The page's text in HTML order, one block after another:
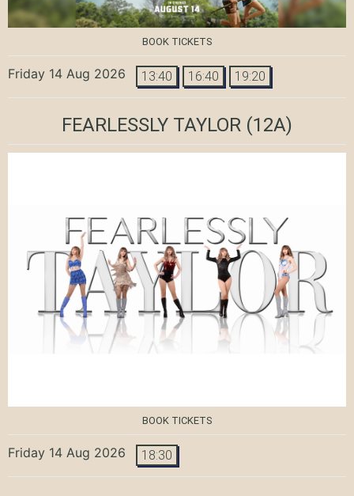
BOOK TICKETS
Friday 14 Aug 2026 13:40 16:40 19:20
FEARLESSLY TAYLOR (12A)
BOOK TICKETS
Friday 14 Aug 2026 18:30